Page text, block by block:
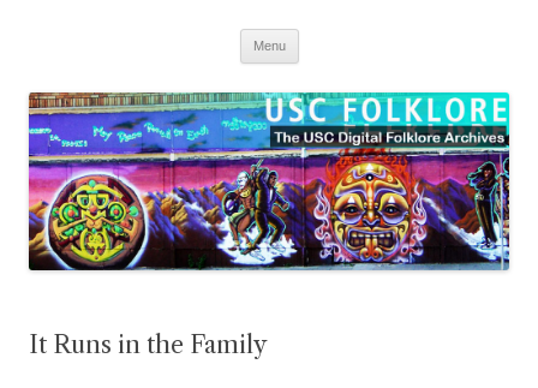
Menu
It Runs in the Family